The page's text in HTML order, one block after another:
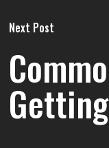
Next Post